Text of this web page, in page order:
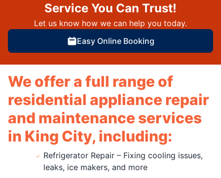
Service You Can Trust!
Let us know how we can help you today.
Easy Online Booking
We offer a full range of
residential appliance repair
and maintenance services
in King City, including:
Refrigerator Repair – Fixing cooling issues,
leaks, ice makers, and more